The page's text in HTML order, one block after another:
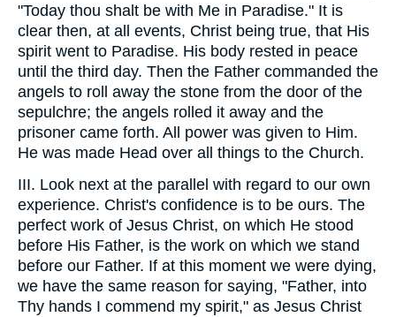
"Today thou shalt be with Me in Paradise." It is
clear then, at all events, Christ being true, that His
spirit went to Paradise. His body rested in peace
until the third day. Then the Father commanded the
angels to roll away the stone from the door of the
sepulchre; the angels rolled it away and the
prisoner came forth. All power was given to Him.
He was made Head over all things to the Church.
III. Look next at the parallel with regard to our own
experience. Christ's confidence is to be ours. The
perfect work of Jesus Christ, on which He stood
before His Father, is the work on which we stand
before our Father. If at this moment we were dying,
we have the same reason for saying, "Father, into
Thy hands I commend my spirit," as Jesus Christ